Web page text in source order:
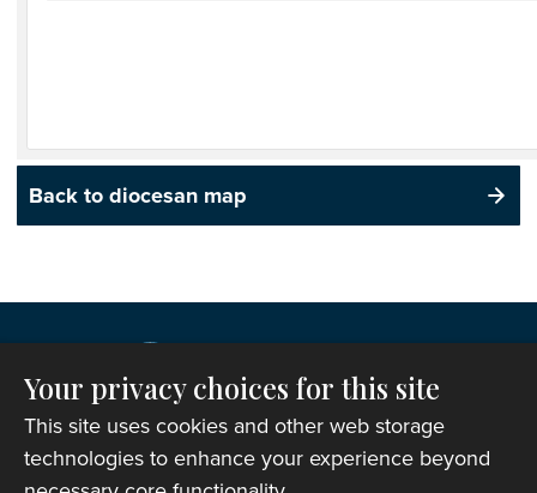
Back to diocesan map
Your privacy choices for this site
This site uses cookies and other web storage
technologies to enhance your experience beyond